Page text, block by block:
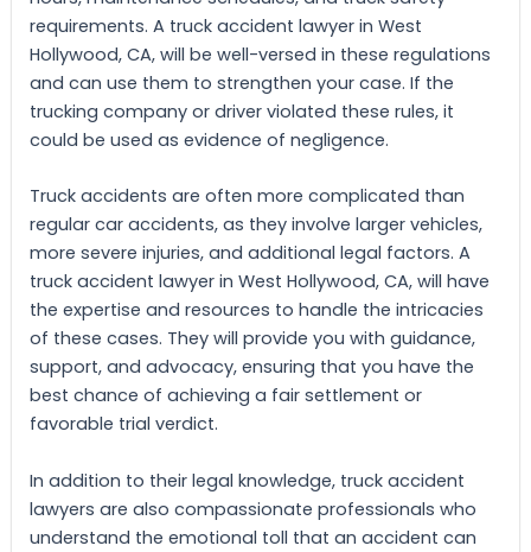
requirements. A truck accident lawyer in West
Hollywood, CA, will be well-versed in these regulations
and can use them to strengthen your case. If the
trucking company or driver violated these rules, it
could be used as evidence of negligence.
Truck accidents are often more complicated than
regular car accidents, as they involve larger vehicles,
more severe injuries, and additional legal factors. A
truck accident lawyer in West Hollywood, CA, will have
the expertise and resources to handle the intricacies
of these cases. They will provide you with guidance,
support, and advocacy, ensuring that you have the
best chance of achieving a fair settlement or
favorable trial verdict.
In addition to their legal knowledge, truck accident
lawyers are also compassionate professionals who
understand the emotional toll that an accident can